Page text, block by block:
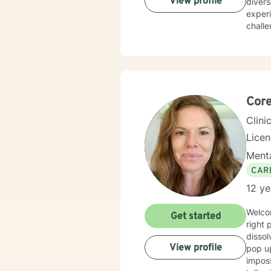
challenges,
life
12
Welcome! If you're looking for support with difficult feelings or
right
pop
Get started
View profile